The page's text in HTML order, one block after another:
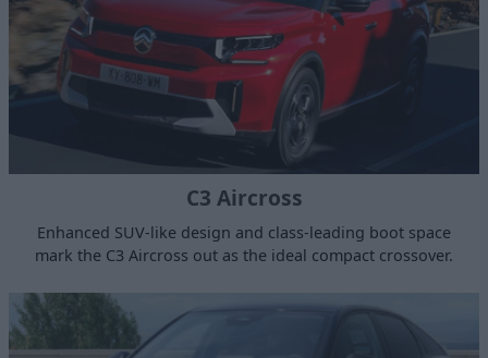
C3 Aircross
Enhanced SUV-like design and class-leading boot space
mark the C3 Aircross out as the ideal compact crossover.